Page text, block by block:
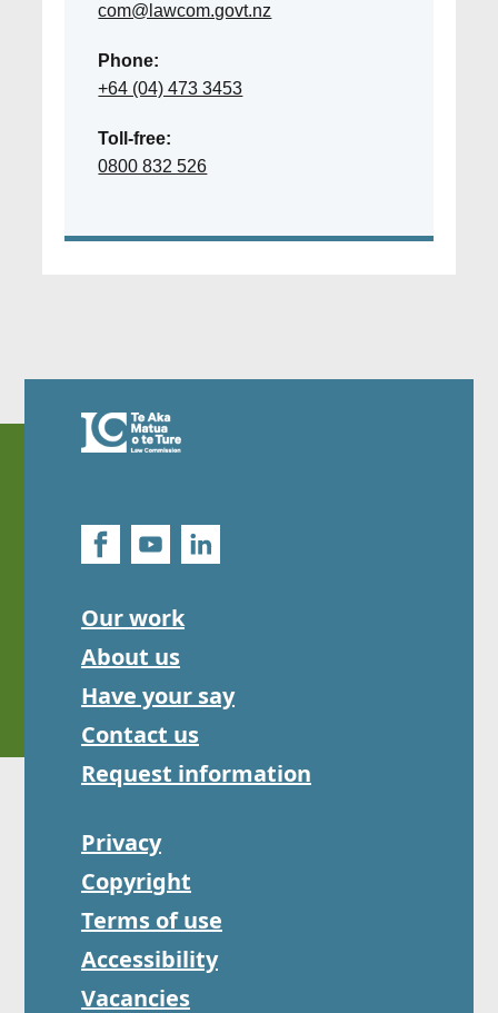
com@lawcom.govt.nz
Phone:
+64 (04) 473 3453
Toll-free:
0800 832 526
Our work
About us
Have your say
Contact us
Request information
Privacy
Copyright
Terms of use
Accessibility
Vacancies